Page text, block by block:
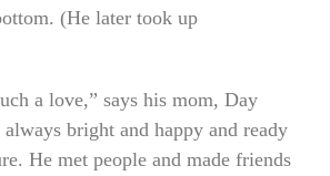
(He later took up
a love,” says his mom, Day
bright and happy and ready
He met people and made friends